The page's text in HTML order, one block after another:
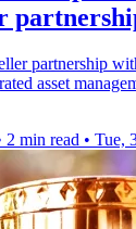
partnership
asset
2 min read • Tue,